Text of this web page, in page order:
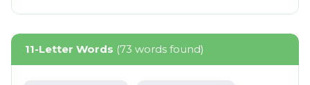
11-Letter Words (73 words found)